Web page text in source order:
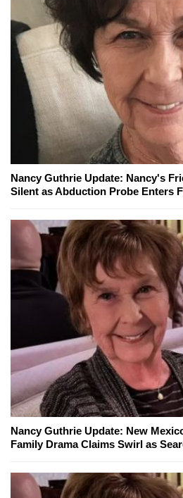
Nancy Guthrie Update: Nancy's
Silent as Abduction Probe Enters
Nancy Guthrie Update: New
Family Drama Claims Swirl as